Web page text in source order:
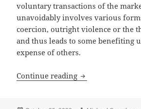
voluntary transactions of the
unavoidably involves various
coercion, outright violence or the
and thus leads to some benefiting
expense of others.
Continue reading Real-world